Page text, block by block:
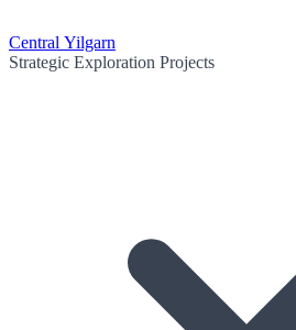
Central Yilgarn
Strategic Exploration Projects